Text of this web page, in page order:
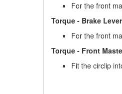
For the front
Torque - Brake
For the front
Torque - Front
Fit the circlip